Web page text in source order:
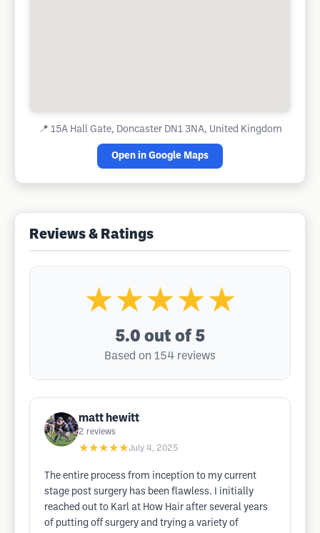
📍 15A Hall Gate, Doncaster DN1 3NA, United Kingdom
Open in Google Maps
Reviews & Ratings
★★★★★
5.0 out of 5
Based on 154 reviews
matt hewitt
2 reviews
★★★★★July 4, 2025
The entire process from inception to my current
stage post surgery has been flawless. I initially
reached out to Karl at How Hair after several years
of putting off surgery and trying a variety of